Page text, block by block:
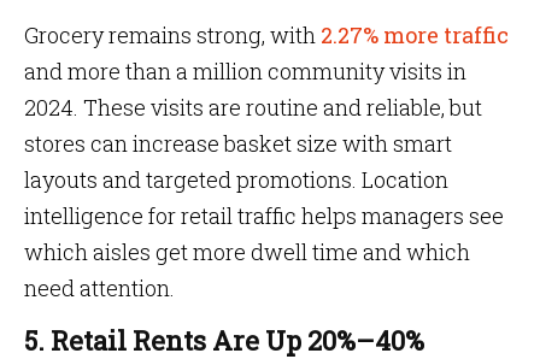
Grocery remains strong, with 2.27% more traffic
and more than a million community visits in
2024. These visits are routine and reliable, but
stores can increase basket size with smart
layouts and targeted promotions. Location
intelligence for retail traffic helps managers see
which aisles get more dwell time and which
need attention.
5. Retail Rents Are Up 20%–40%